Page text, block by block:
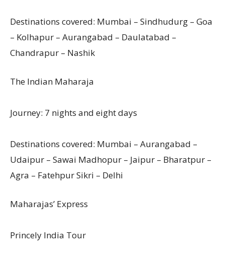
Destinations covered: Mumbai – Sindhudurg – Goa
– Kolhapur – Aurangabad – Daulatabad –
Chandrapur – Nashik
The Indian Maharaja
Journey: 7 nights and eight days
Destinations covered: Mumbai – Aurangabad –
Udaipur – Sawai Madhopur – Jaipur – Bharatpur –
Agra – Fatehpur Sikri – Delhi
Maharajas’ Express
Princely India Tour